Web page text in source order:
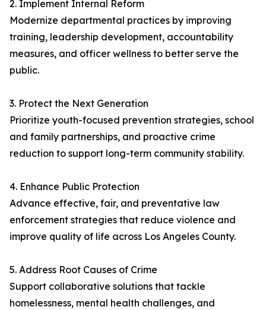
2. Implement Internal Reform
Modernize departmental practices by improving
training, leadership development, accountability
measures, and officer wellness to better serve the
public.
3. Protect the Next Generation
Prioritize youth-focused prevention strategies, school
and family partnerships, and proactive crime
reduction to support long-term community stability.
4. Enhance Public Protection
Advance effective, fair, and preventative law
enforcement strategies that reduce violence and
improve quality of life across Los Angeles County.
5. Address Root Causes of Crime
Support collaborative solutions that tackle
homelessness, mental health challenges, and